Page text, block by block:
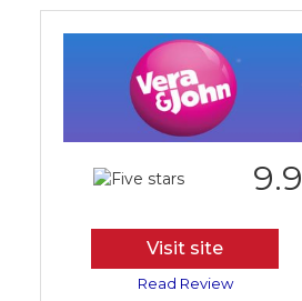
9.9
Visit site
Read Review